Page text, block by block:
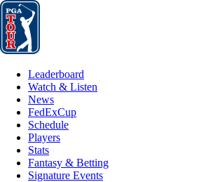
Leaderboard
Leaderboard
Watch & Listen
News
FedExCup
Schedule
Players
Stats
Fantasy & Betting
Signature Events